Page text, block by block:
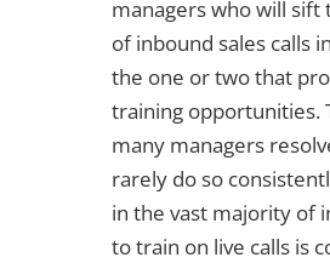
managers who will sift
of inbound sales calls
the one or two that
training opportunities.
many managers
rarely do so
in the vast majority of
to train on live calls is